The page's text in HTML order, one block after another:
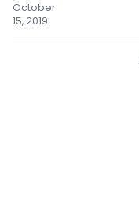
October
15, 2019